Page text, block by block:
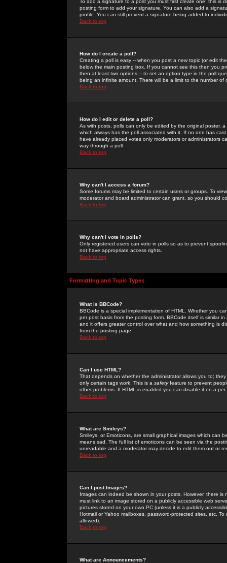
To add a signature to a post you must first create one; this
posting form to add your signature. You can also add a
profile. You can still prevent a signature being added to
Back to top
How do I create a poll?
Creating a poll is easy -- when you post a new topic (or edit
below the main posting box. If you cannot see this then you
then at least two options -- to set an option type in the poll
being an infinite amount. There will be a limit to the number
Back to top
How do I edit or delete a poll?
As with posts, polls can only be edited by the original poster,
which always has the poll associated with it. If no one has
have already placed votes only moderators or administrators
way through a poll
Back to top
Why can't I access a forum?
Some forums may be limited to certain users or groups. To
moderator and board administrator can grant, so you should
Back to top
Why can't I vote in polls?
Only registered users can vote in polls so as to prevent
not have appropriate access rights.
Back to top
Formatting and Topic Types
What is BBCode?
BBCode is a special implementation of HTML. Whether you
per post basis from the posting form. BBCode itself is similar
and it offers greater control over what and how something is
from the posting page.
Back to top
Can I use HTML?
That depends on whether the administrator allows you to;
only certain tags work. This is a safetyfeature to prevent
other problems. If HTML is enabled you can disable it on a
Back to top
What are Smileys?
Smileys, or Emoticons, are small graphical images which can
means sad. The full list of emoticons can be seen via the
unreadable and a moderator may decide to edit them out or
Back to top
Can I post Images?
Images can indeed be shown in your posts. However, there
must link to an image stored on a publicly accessible web
pictures stored on your own PC (unless it is a publicly
Hotmail or Yahoo mailboxes, password-protected sites, etc.
allowed).
Back to top
What are Announcements?